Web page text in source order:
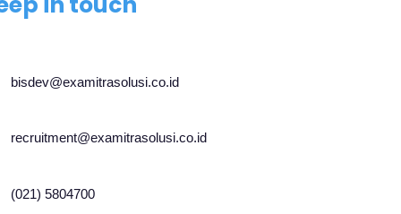
bisdev@examitrasolusi.co.id
recruitment@examitrasolusi.co.id
(021) 5804700